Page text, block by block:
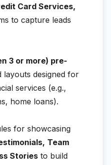
Card Services,
to capture leads
3 or more) pre-
layouts designed for
services (e.g.,
home loans).
for showcasing
Team
Stories to build